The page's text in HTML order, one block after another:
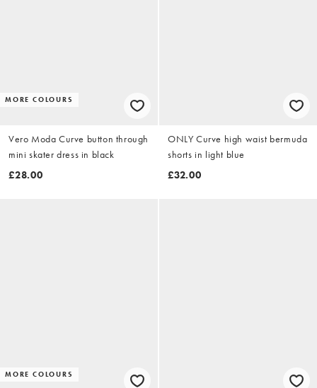
MORE COLOURS
Vero Moda Curve button through
mini skater dress in black
£28.00
ONLY Curve high waist bermuda
shorts in light blue
£32.00
MORE COLOURS